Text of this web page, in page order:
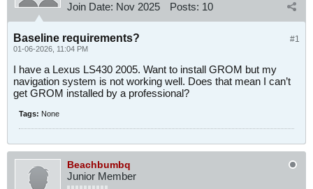
Join Date: Nov 2025 Posts: 10
#1
Baseline requirements?
01-06-2026, 11:04 PM
I have a Lexus LS430 2005. Want to install GROM but my
navigation system is not working well. Does that mean I can’t
get GROM installed by a professional?
Tags: None
Beachbumbq
Junior Member